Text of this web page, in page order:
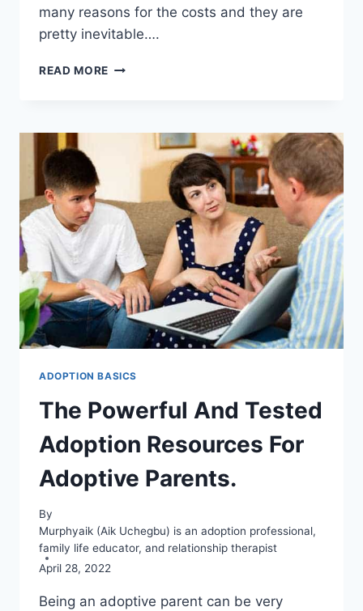
many reasons for the costs and they are
pretty inevitable….
READ MORE WANT
WAYS
NOW.
ADOPTION BASICS
The Powerful And Tested
Adoption Resources For
Adoptive Parents.
By
Murphyaik (Aik Uchegbu) is an adoption professional,
family life educator, and relationship therapist
April 28, 2022
Being an adoptive parent can be very